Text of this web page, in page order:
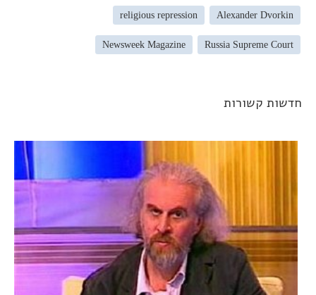
Alexander Dvorkin
religious repression
Russia Supreme Court
Newsweek Magazine
קשורות